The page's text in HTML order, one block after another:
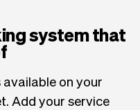
system that
available on your
Add your service